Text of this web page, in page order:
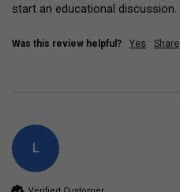
start an educational discussion.
Was this review helpful? Yes Share
L